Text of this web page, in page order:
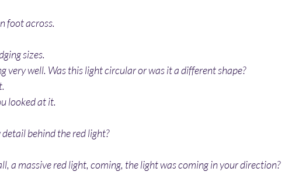
foot across.
sizes.
very well. Was this light circular or was it a different shape?
looked at it.
detail behind the red light?
a massive red light, coming, the light was coming in your direction?